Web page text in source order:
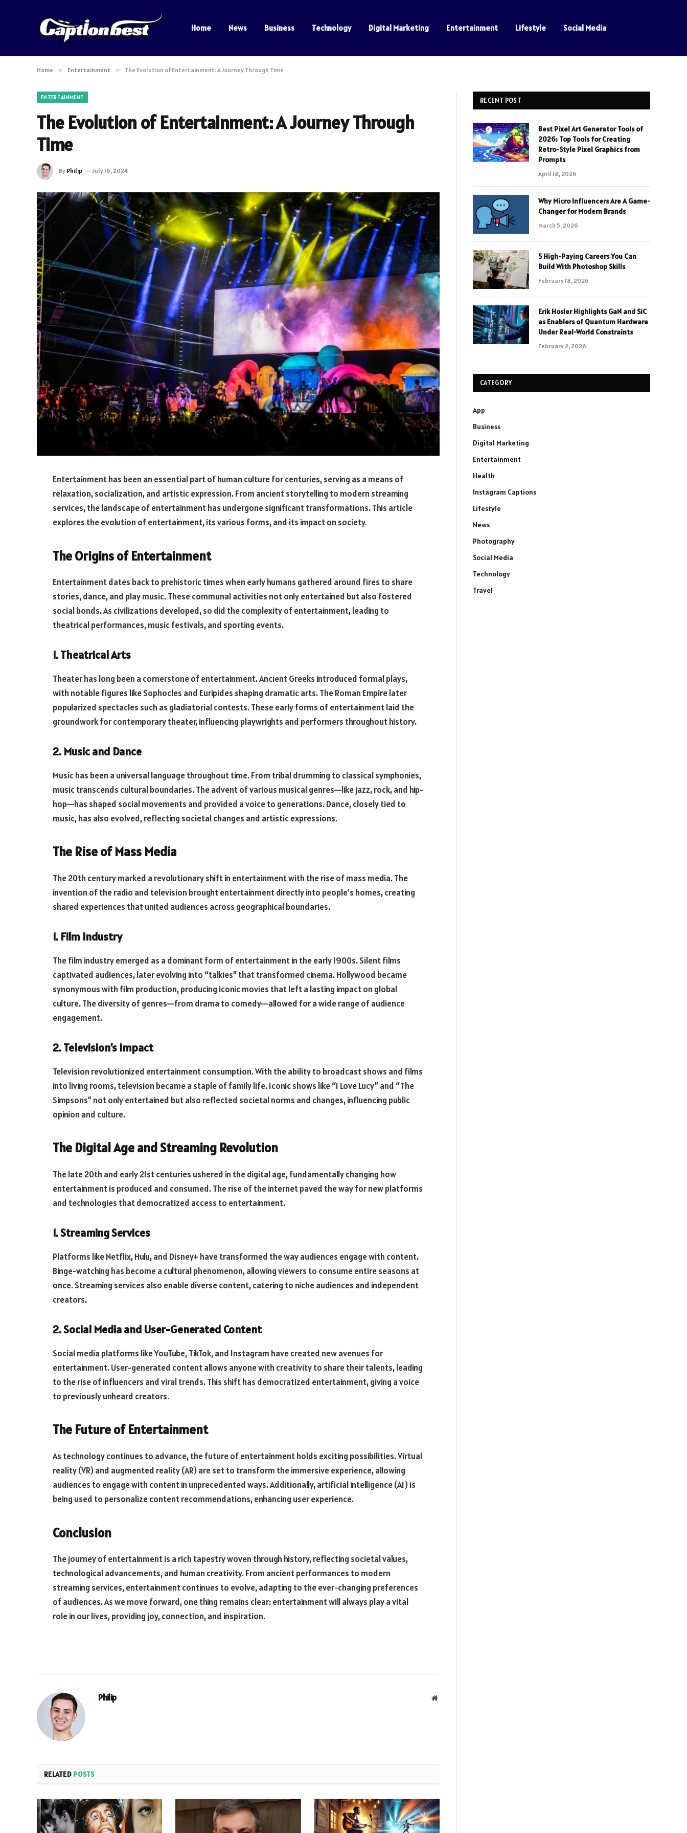
Home News Business Technology Digital Marketing Entertainment Lifestyle Social Media
Home » Entertainment » The Evolution of Entertainment: A Journey Through Time
ENTERTAINMENT
The Evolution of Entertainment: A Journey Through
Time
By Philip July 16, 2024
Entertainment has been an essential part of human culture for centuries, serving as a means of
relaxation, socialization, and artistic expression. From ancient storytelling to modern streaming
services, the landscape of entertainment has undergone significant transformations. This article
explores the evolution of entertainment, its various forms, and its impact on society.
The Origins of Entertainment
Entertainment dates back to prehistoric times when early humans gathered around fires to share
stories, dance, and play music. These communal activities not only entertained but also fostered
social bonds. As civilizations developed, so did the complexity of entertainment, leading to
theatrical performances, music festivals, and sporting events.
1. Theatrical Arts
Theater has long been a cornerstone of entertainment. Ancient Greeks introduced formal plays,
with notable figures like Sophocles and Euripides shaping dramatic arts. The Roman Empire later
popularized spectacles such as gladiatorial contests. These early forms of entertainment laid the
groundwork for contemporary theater, influencing playwrights and performers throughout history.
2. Music and Dance
Music has been a universal language throughout time. From tribal drumming to classical symphonies,
music transcends cultural boundaries. The advent of various musical genres—like jazz, rock, and hip-
hop—has shaped social movements and provided a voice to generations. Dance, closely tied to
music, has also evolved, reflecting societal changes and artistic expressions.
The Rise of Mass Media
The 20th century marked a revolutionary shift in entertainment with the rise of mass media. The
invention of the radio and television brought entertainment directly into people’s homes, creating
shared experiences that united audiences across geographical boundaries.
1. Film Industry
The film industry emerged as a dominant form of entertainment in the early 1900s. Silent films
captivated audiences, later evolving into “talkies” that transformed cinema. Hollywood became
synonymous with film production, producing iconic movies that left a lasting impact on global
culture. The diversity of genres—from drama to comedy—allowed for a wide range of audience
engagement.
2. Television’s Impact
Television revolutionized entertainment consumption. With the ability to broadcast shows and films
into living rooms, television became a staple of family life. Iconic shows like “I Love Lucy” and “The
Simpsons” not only entertained but also reflected societal norms and changes, influencing public
opinion and culture.
The Digital Age and Streaming Revolution
The late 20th and early 21st centuries ushered in the digital age, fundamentally changing how
entertainment is produced and consumed. The rise of the internet paved the way for new platforms
and technologies that democratized access to entertainment.
1. Streaming Services
Platforms like Netflix, Hulu, and Disney+ have transformed the way audiences engage with content.
Binge-watching has become a cultural phenomenon, allowing viewers to consume entire seasons at
once. Streaming services also enable diverse content, catering to niche audiences and independent
creators.
2. Social Media and User-Generated Content
Social media platforms like YouTube, TikTok, and Instagram have created new avenues for
entertainment. User-generated content allows anyone with creativity to share their talents, leading
to the rise of influencers and viral trends. This shift has democratized entertainment, giving a voice
to previously unheard creators.
The Future of Entertainment
As technology continues to advance, the future of entertainment holds exciting possibilities. Virtual
reality (VR) and augmented reality (AR) are set to transform the immersive experience, allowing
audiences to engage with content in unprecedented ways. Additionally, artificial intelligence (AI) is
being used to personalize content recommendations, enhancing user experience.
Conclusion
The journey of entertainment is a rich tapestry woven through history, reflecting societal values,
technological advancements, and human creativity. From ancient performances to modern
streaming services, entertainment continues to evolve, adapting to the ever-changing preferences
of audiences. As we move forward, one thing remains clear: entertainment will always play a vital
role in our lives, providing joy, connection, and inspiration.
Philip Website
RELATED POSTS
RECENT POST
Best Pixel Art Generator Tools of
2026: Top Tools for Creating
Retro-Style Pixel Graphics from
Prompts
April 18, 2026
Why Micro Influencers Are A Game-
Changer for Modern Brands
March 5, 2026
5 High-Paying Careers You Can
Build With Photoshop Skills
February 18, 2026
Erik Hosler Highlights GaN and SiC
as Enablers of Quantum Hardware
Under Real-World Constraints
February 2, 2026
CATEGORY
App
Business
Digital Marketing
Entertainment
Health
Instagram Captions
Lifestyle
News
Photography
Social Media
Technology
Travel